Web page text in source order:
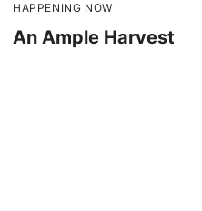
HAPPENING NOW
An Ample Harvest